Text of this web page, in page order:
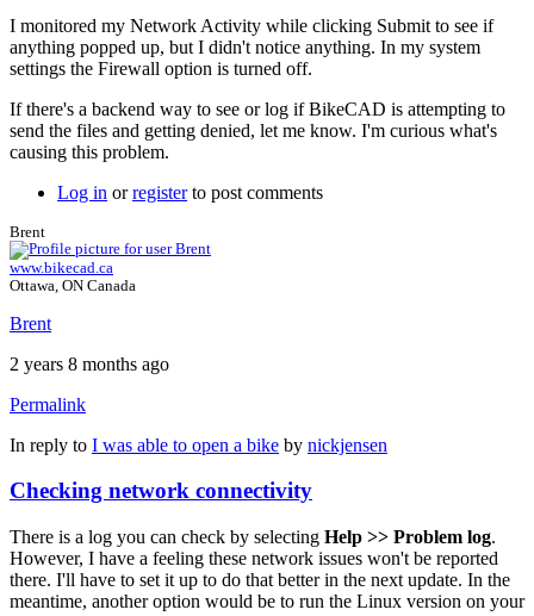
I monitored my Network Activity while clicking Submit to see if
anything popped up, but I didn't notice anything. In my system
settings the Firewall option is turned off.
If there's a backend way to see or log if BikeCAD is attempting to
send the files and getting denied, let me know. I'm curious what's
causing this problem.
Log in orregisterto post comments
Brent
www.bikecad.ca
Ottawa, ON Canada
Brent
2 years 8 months ago
Permalink
In reply to I was able to open a bike by nickjensen
Checking network connectivity
There is a log you can check by selecting Help >> Problem log.
However, I have a feeling these network issues won't be reported
there. I'll have to set it up to do that better in the next update. In the
meantime, another option would be to run the Linux version on your